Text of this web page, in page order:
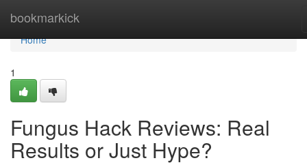
bookmarkick
Home
Home
1
Fungus Hack Reviews: Real
Results or Just Hype?